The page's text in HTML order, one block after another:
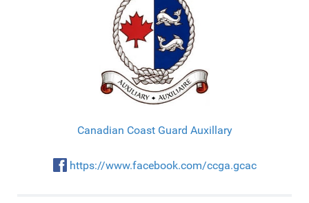
Canadian Coast Guard Auxillary
https://www.facebook.com/ccga.gcac